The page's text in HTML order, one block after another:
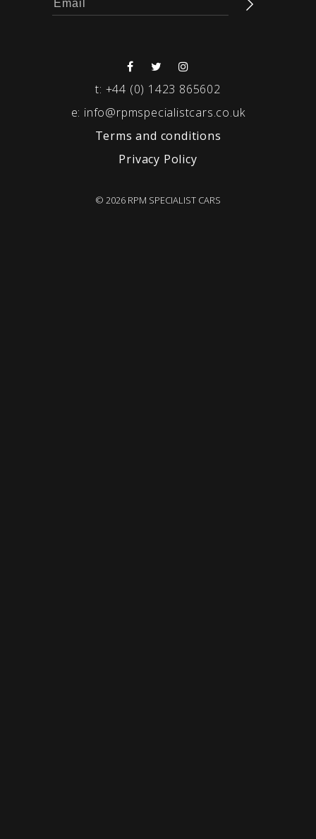
t: +44 (0) 1423 865602
e: info@rpmspecialistcars.co.uk
Terms and conditions
Privacy Policy
© 2026 RPM SPECIALIST CARS